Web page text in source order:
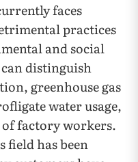
faces
practices
and social
distinguish
greenhouse gas
water usage,
factory workers.
field has been